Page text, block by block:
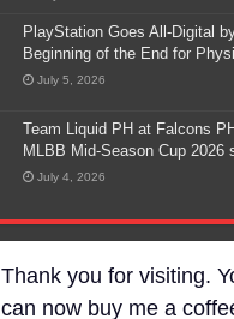
PlayStation Goes All-Digital
Beginning of the End for
July 5, 2026
Team Liquid PH at Falcons
MLBB Mid-Season Cup 2026
July 4, 2026
Thank you for visiting.
can now buy me a